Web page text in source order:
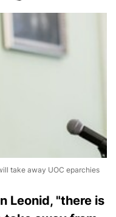
take away UOC eparchies
Leonid, "there is